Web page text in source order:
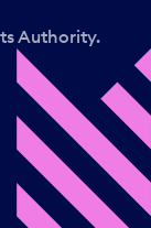
Authority.